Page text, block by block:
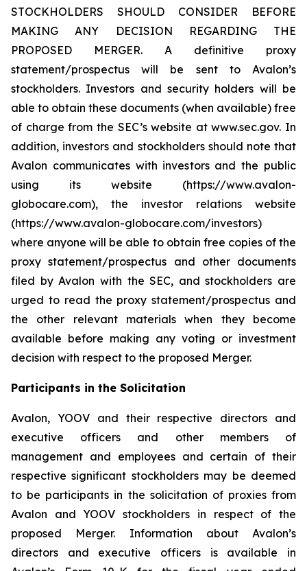
STOCKHOLDERS SHOULD CONSIDER BEFORE
MAKING ANY DECISION REGARDING THE
PROPOSED MERGER. A definitive proxy
statement/prospectus will be sent to Avalon’s
stockholders. Investors and security holders will be
able to obtain these documents (when available) free
of charge from the SEC’s website at www.sec.gov. In
addition, investors and stockholders should note that
Avalon communicates with investors and the public
using its website (https://www.avalon-
globocare.com), the investor relations website
(https://www.avalon-globocare.com/investors)
where anyone will be able to obtain free copies of the
proxy statement/prospectus and other documents
filed by Avalon with the SEC, and stockholders are
urged to read the proxy statement/prospectus and
the other relevant materials when they become
available before making any voting or investment
decision with respect to the proposed Merger.
Participants in the Solicitation
Avalon, YOOV and their respective directors and
executive officers and other members of
management and employees and certain of their
respective significant stockholders may be deemed
to be participants in the solicitation of proxies from
Avalon and YOOV stockholders in respect of the
proposed Merger. Information about Avalon’s
directors and executive officers is available in